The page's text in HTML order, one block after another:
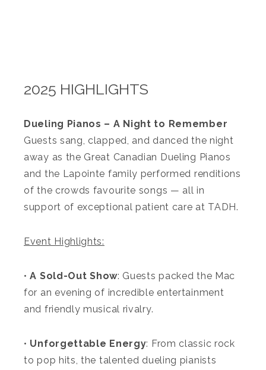
2025 HIGHLIGHTS
Dueling Pianos – A Night to Remember
Guests sang, clapped, and danced the night
away as the Great Canadian Dueling Pianos
and the Lapointe family performed renditions
of the crowds favourite songs — all in
support of exceptional patient care at TADH.
Event Highlights:
•A Sold-Out Show: Guests packed the Mac
for an evening of incredible entertainment
and friendly musical rivalry.
• Unforgettable Energy: From classic rock
to pop hits, the talented dueling pianists